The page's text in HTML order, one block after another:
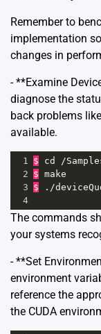
Remember to
implementation
changes in
- **Examine
diagnose the
back problems
available.
1 $ cd /
2 $ make
3 $ . /
4
The commands
your systems
- **Set
environment
reference the
the CUDA